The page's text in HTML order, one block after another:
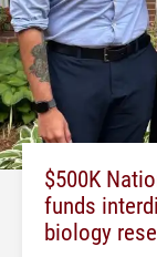
$500K
funds
biology